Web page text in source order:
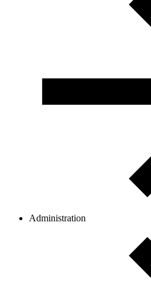
Administration